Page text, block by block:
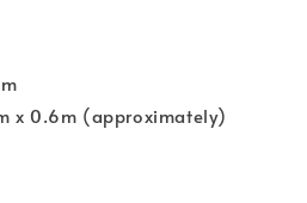
x 0.6m (approximately)